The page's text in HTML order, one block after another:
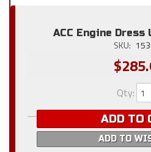
ACC Engine Dress
SKU:
Qty:
ADD TO
ADD TO